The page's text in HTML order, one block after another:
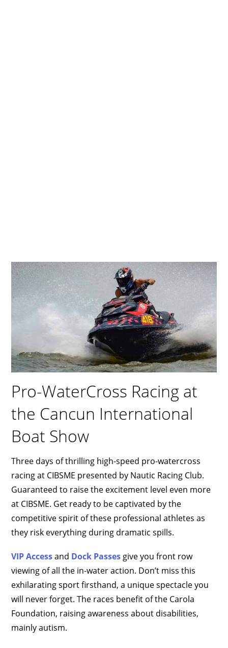
Pro-WaterCross Racing at
the Cancun International
Boat Show
Three days of thrilling high-speed pro-watercross
racing at CIBSME presented by Nautic Racing Club.
Guaranteed to raise the excitement level even more
at CIBSME. Get ready to be captivated by the
competitive spirit of these professional athletes as
they risk everything during dramatic spills.
VIP Accessand Dock Passes give you front row
viewing of all the in-water action. Don’t miss this
exhilarating sport firsthand, a unique spectacle you
will never forget. The races benefit of the Carola
Foundation, raising awareness about disabilities,
mainly autism.